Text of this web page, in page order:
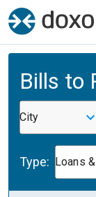
Bills to
City
Type: Loans